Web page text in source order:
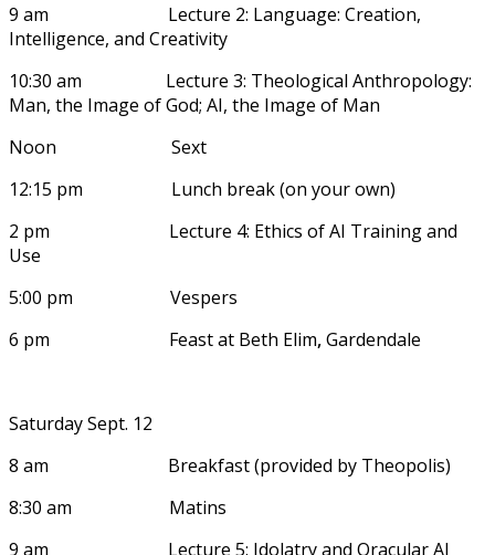
9 am Lecture 2: Language: Creation,
Intelligence, and Creativity
10:30 am Lecture 3: Theological Anthropology:
Man, the Image of God; AI, the Image of Man
Noon Sext
12:15 pm Lunch break (on your own)
2 pm Lecture 4: Ethics of AI Training and
Use
5:00 pm Vespers
6 pm Feast at Beth Elim,Gardendale
Saturday Sept. 12
8 am Breakfast (provided by Theopolis)
8:30 am Matins
9 am Lecture 5: Idolatry and Oracular AI